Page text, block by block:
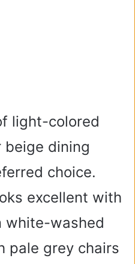
light-colored
dining
choice.
excellent with
white-washed
pale grey chairs